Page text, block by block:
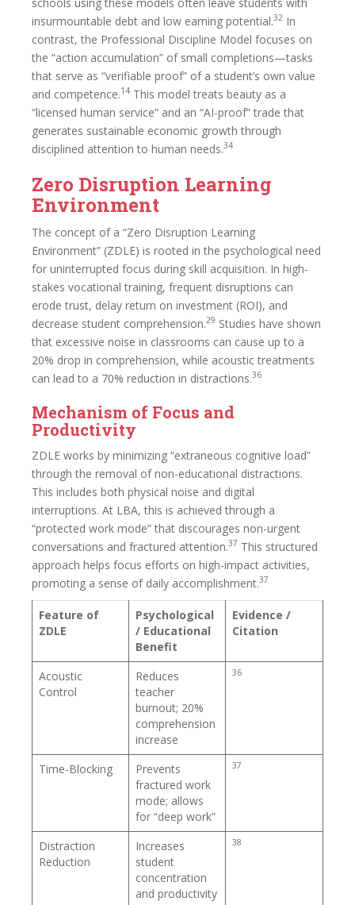
insurmountable debt and low earning potential.32 In
contrast, the Professional Discipline Model focuses on
the “action accumulation” of small completions—tasks
that serve as “verifiable proof” of a student’s own value
and competence.14 This model treats beauty as a
“licensed human service” and an “AI-proof” trade that
generates sustainable economic growth through
disciplined attention to human needs.34
Zero Disruption Learning
Environment
The concept of a “Zero Disruption Learning
Environment” (ZDLE) is rooted in the psychological need
for uninterrupted focus during skill acquisition. In high-
stakes vocational training, frequent disruptions can
erode trust, delay return on investment (ROI), and
decrease student comprehension.29 Studies have shown
that excessive noise in classrooms can cause up to a
20% drop in comprehension, while acoustic treatments
can lead to a 70% reduction in distractions.36
Mechanism of Focus and
Productivity
ZDLE works by minimizing “extraneous cognitive load”
through the removal of non-educational distractions.
This includes both physical noise and digital
interruptions. At LBA, this is achieved through a
“protected work mode” that discourages non-urgent
conversations and fractured attention.37 This structured
approach helps focus efforts on high-impact activities,
promoting a sense of daily accomplishment.37
Feature of
ZDLE
Psychological
/ Educational
Benefit
Evidence /
Citation
Acoustic
Control
Reduces
teacher
burnout; 20%
comprehension
increase
36
Time-Blocking
Prevents
fractured work
mode; allows
for “deep work”
37
Distraction
Reduction
Increases
student
concentration
and productivity
38